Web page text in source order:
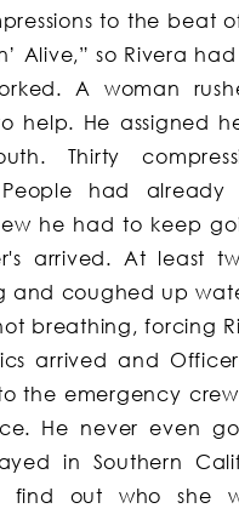
to the beat
Alive,” so Rivera
A woman
help. He assigned
Thirty
had
he had to keep
arrived. At least
and coughed up
breathing, forcing
arrived and
the emergency
He never even
in Southern
find out who she